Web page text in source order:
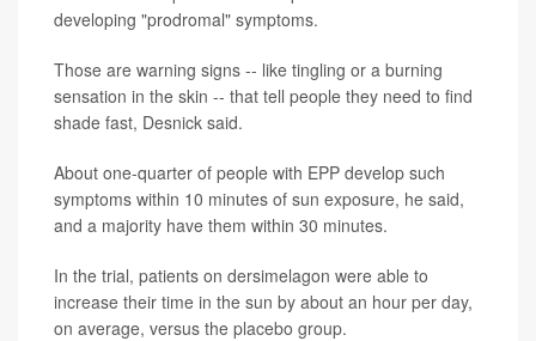
developing "prodromal" symptoms.
Those are warning signs -- like tingling or a burning
sensation in the skin -- that tell people they need to find
shade fast, Desnick said.
About one-quarter of people with EPP develop such
symptoms within 10 minutes of sun exposure, he said,
and a majority have them within 30 minutes.
In the trial, patients on dersimelagon were able to
increase their time in the sun by about an hour per day,
on average, versus the placebo group.